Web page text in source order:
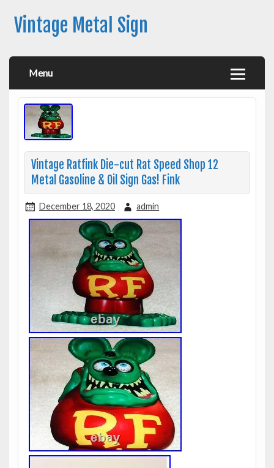
Vintage Metal Sign
Menu
Vintage Ratfink Die-cut Rat Speed Shop 12
Metal Gasoline & Oil Sign Gas! Fink
December 18, 2020 admin